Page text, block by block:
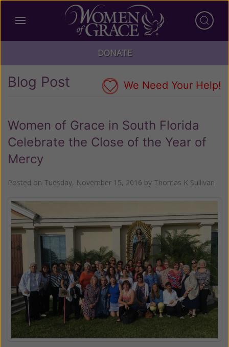
DONATE
Blog Post We Need Your Help!
Women of Grace in South Florida
Celebrate the Close of the Year of
Mercy
Posted on Tuesday, November 15, 2016 by Thomas K Sullivan